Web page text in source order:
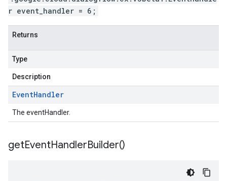
r event_handler = 6;
Returns
Type
Description
EventHandler
The eventHandler.
getEventHandlerBuilder()